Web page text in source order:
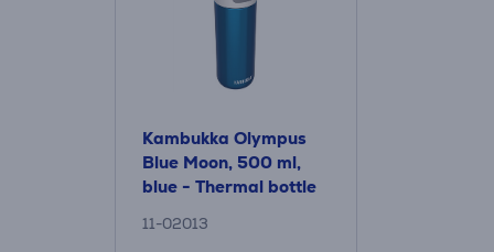
Kambukka Olympus
Blue Moon, 500 ml,
blue - Thermal bottle
11-02013